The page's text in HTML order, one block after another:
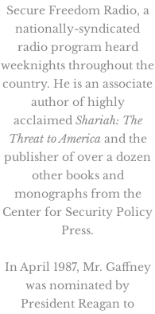
Secure Freedom Radio, a
nationally-syndicated
radio program heard
weeknights throughout the
country. He is an associate
author of highly
acclaimed Shariah: The
Threat to America and the
publisher of over a dozen
other books and
monographs from the
Center for Security Policy
Press.
In April 1987, Mr. Gaffney
was nominated by
President Reagan to